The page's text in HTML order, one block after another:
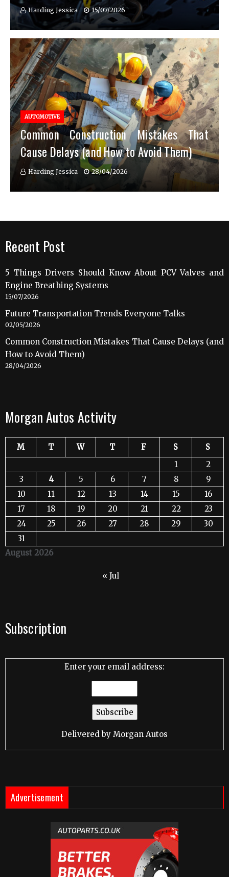
Harding Jessica 15/07/2026
AUTOMOTIVE
Common Construction Mistakes That
Cause Delays (and How to Avoid Them)
Harding Jessica 28/04/2026
Recent Post
5 Things Drivers Should Know About PCV Valves and
Engine Breathing Systems
15/07/2026
Future Transportation Trends Everyone Talks
02/05/2026
Common Construction Mistakes That Cause Delays (and
How to Avoid Them)
28/04/2026
Morgan Autos Activity
August 2026
M T W T F S
S
1
2
3
4 5 6 7 8
9
10
11 12 13 14 15
16
17
18 19 20 21 22
23
24
25 26 27 28 29
30
31
« Jul
Subscription
Enter your email address:
Delivered by Morgan Autos
Advertisement